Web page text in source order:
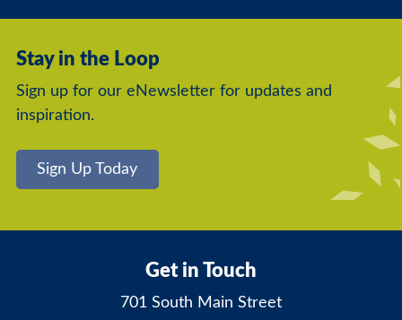
Get in Touch
701 South Main Street
Stay in the Loop
Sign up for our eNewsletter for updates and
inspiration.
Sign Up Today